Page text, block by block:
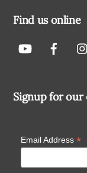
Find us online
Signup for our
Email Address *